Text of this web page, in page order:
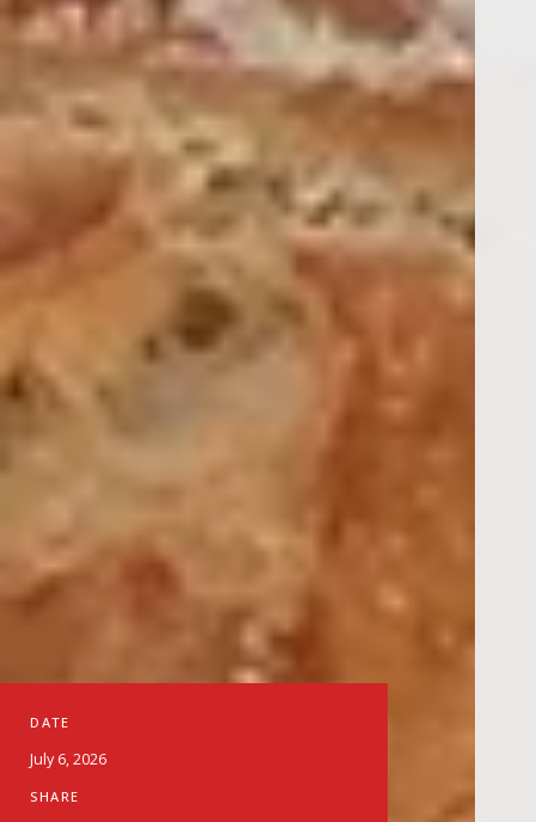
DATE
July 6, 2026
SHARE